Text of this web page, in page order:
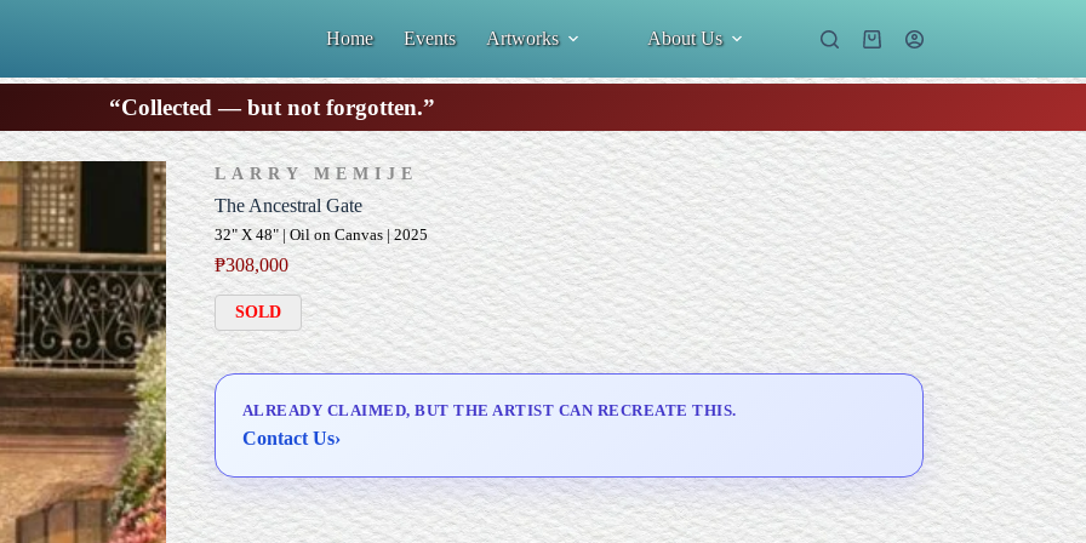
Home Events Artworks About Us
Shopping
“Collected — but not forgotten.”
LARRY MEMIJE
The Ancestral Gate
32" X 48" | Oil on Canvas | 2025
₱308,000
SOLD
ALREADY CLAIMED, BUT THE ARTIST CAN RECREATE THIS.
Contact Us›